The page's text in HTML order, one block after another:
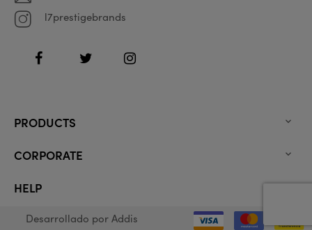
l7prestigebrands
FacebookTwitter Instagram
PRODUCTS 
CORPORATE 
HELP 
Desarrollado por Addis